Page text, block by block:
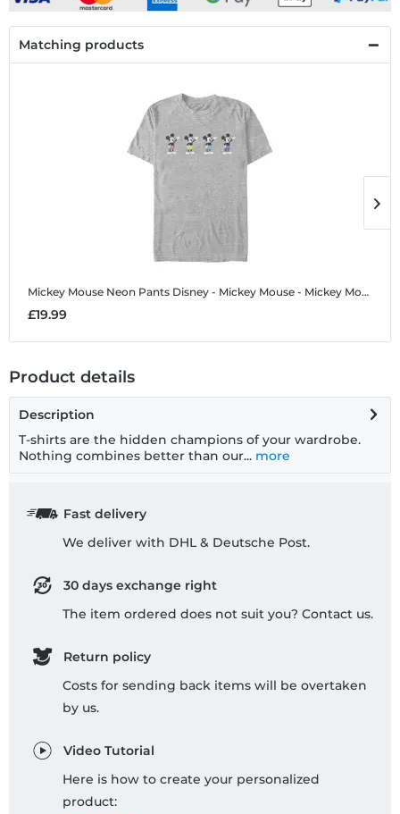
Matching products
Mickey Mouse Neon Pants Disney - Mickey Mouse - Mickey Mouse Neon Pants - Men's T-Shirt
£19.99
Product details
Description
T-shirts are the hidden champions of your wardrobe.
Nothing combines better than our... more
Fast delivery
We deliver with DHL & Deutsche Post.
30 days exchange right
The item ordered does not suit you? Contact us.
Return policy
Costs for sending back items will be overtaken
by us.
Video Tutorial
Here is how to create your personalized
product: